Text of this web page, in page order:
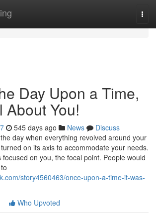
Day Upon a Time,
About You!
545 days ago News
Discuss
day when everything revolved around your
on its axis to accommodate your needs.
focused on you, the focal point. People would
story4560463/once-upon-a-time-it-was-
Who Upvoted